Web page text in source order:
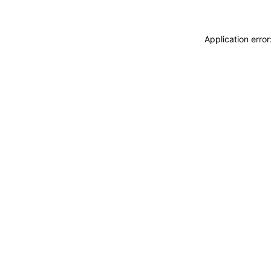
Application